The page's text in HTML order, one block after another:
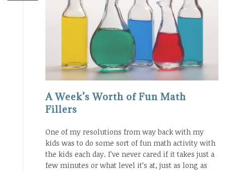
A Week’s Worth of Fun Math
Fillers
One of my resolutions from way back with my
kids was to do some sort of fun math activity with
the kids each day. I’ve never cared if it takes just a
few minutes or what level it’s at, just as long as